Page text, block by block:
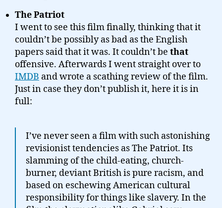
The Patriot
I went to see this film finally, thinking that it
couldn’t be possibly as bad as the English
papers said that it was. It couldn’t be that
offensive. Afterwards I went straight over to
IMDB and wrote a scathing review of the film.
Just in case they don’t publish it, here it is in
full:
I’ve never seen a film with such astonishing
revisionist tendencies as The Patriot. Its
slamming of the child-eating, church-
burner, deviant British is pure racism, and
based on eschewing American cultural
responsibility for things like slavery. In the